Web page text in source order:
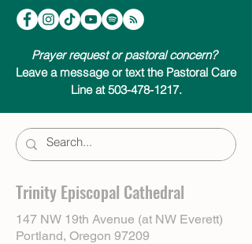
subscribe on your favorite podcast app.
We look forward to joining you on your
Prayer request or pastoral concern?
Leave a message or text the Pastoral Care
Line at 503-478-1217.
Trinity Episcopal Cathedral
147 NW 19th Avenue (at NW Everett)
Portland, Oregon 97209